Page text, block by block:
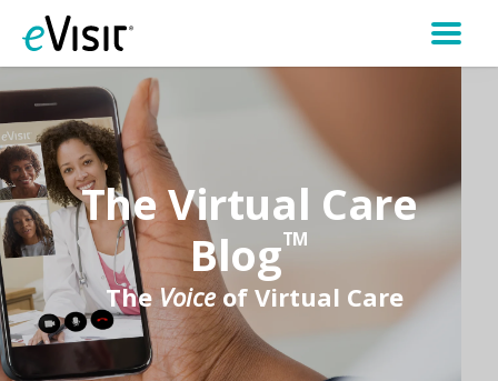
The Virtual Care
BlogTM
TheVoiceof Virtual Care